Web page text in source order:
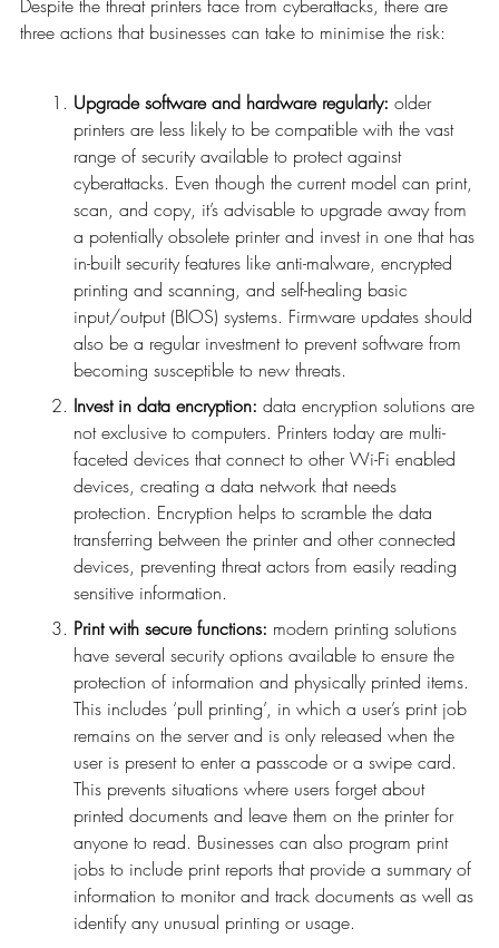
Despite the threat printers face from cyberattacks, there are
three actions that businesses can take to minimise the risk:
Upgrade software and hardware regularly: older
printers are less likely to be compatible with the vast
range of security available to protect against
cyberattacks. Even though the current model can print,
scan, and copy, it’s advisable to upgrade away from
a potentially obsolete printer and invest in one that has
in-built security features like anti-malware, encrypted
printing and scanning, and self-healing basic
input/output (BIOS) systems. Firmware updates should
also be a regular investment to prevent software from
becoming susceptible to new threats.
Invest in data encryption: data encryption solutions are
not exclusive to computers. Printers today are multi-
faceted devices that connect to other Wi-Fi enabled
devices, creating a data network that needs
protection. Encryption helps to scramble the data
transferring between the printer and other connected
devices, preventing threat actors from easily reading
sensitive information.
Print with secure functions: modern printing solutions
have several security options available to ensure the
protection of information and physically printed items.
This includes ‘pull printing’, in which a user’s print job
remains on the server and is only released when the
user is present to enter a passcode or a swipe card.
This prevents situations where users forget about
printed documents and leave them on the printer for
anyone to read. Businesses can also program print
jobs to include print reports that provide a summary of
information to monitor and track documents as well as
identify any unusual printing or usage.